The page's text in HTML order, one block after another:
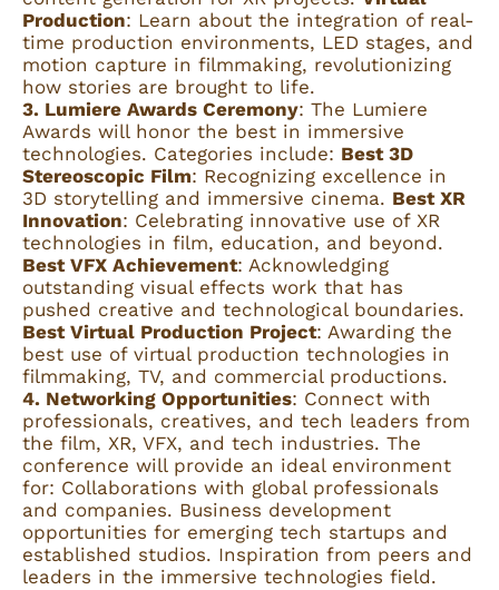
Production: Learn about the integration of real-
time production environments, LED stages, and
motion capture in filmmaking, revolutionizing
how stories are brought to life.
3. Lumiere Awards Ceremony: The Lumiere
Awards will honor the best in immersive
technologies. Categories include: Best 3D
Stereoscopic Film: Recognizing excellence in
3D storytelling and immersive cinema. Best XR
Innovation: Celebrating innovative use of XR
technologies in film, education, and beyond.
Best VFX Achievement: Acknowledging
outstanding visual effects work that has
pushed creative and technological boundaries.
Best Virtual Production Project: Awarding the
best use of virtual production technologies in
filmmaking, TV, and commercial productions.
4. Networking Opportunities: Connect with
professionals, creatives, and tech leaders from
the film, XR, VFX, and tech industries. The
conference will provide an ideal environment
for: Collaborations with global professionals
and companies. Business development
opportunities for emerging tech startups and
established studios. Inspiration from peers and
leaders in the immersive technologies field.